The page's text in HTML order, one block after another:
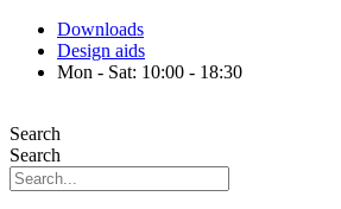
Skip
content
Downloads
Design aids
Mon - Sat: 10:00 - 18:30
Search
Search